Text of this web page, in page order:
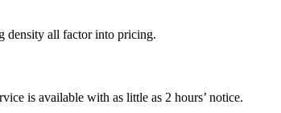
density all factor into pricing.
is available with as little as 2 hours’ notice.